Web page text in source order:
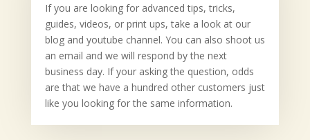
If you are looking for advanced tips, tricks,
guides, videos, or print ups, take a look at our
blog and youtube channel. You can also shoot us
an email and we will respond by the next
business day. If your asking the question, odds
are that we have a hundred other customers just
like you looking for the same information.